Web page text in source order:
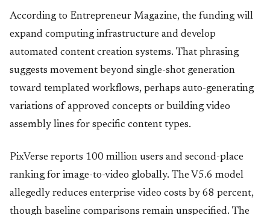
According to Entrepreneur Magazine, the funding will
expand computing infrastructure and develop
automated content creation systems. That phrasing
suggests movement beyond single-shot generation
toward templated workflows, perhaps auto-generating
variations of approved concepts or building video
assembly lines for specific content types.
PixVerse reports 100 million users and second-place
ranking for image-to-video globally. The V5.6 model
allegedly reduces enterprise video costs by 68 percent,
though baseline comparisons remain unspecified. The